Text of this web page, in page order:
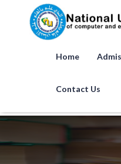
Home
Contact Us